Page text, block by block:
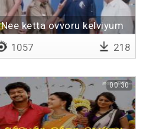
Nee ketta ovvoru kelviyum
1057 218
00:30